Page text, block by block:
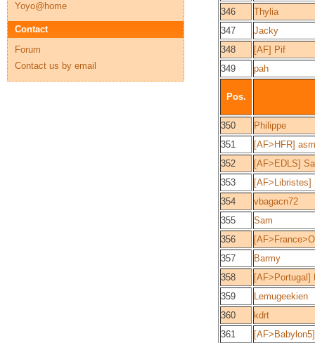
346
Thylia
347
Jacky
348
[AF] Pif
349
pah
Pos.
350
Philippe
351
[AF>HFR]
352
[AF>EDLS]
353
[AF>Libristes]
354
vbagacn72
355
Sam
356
357
Barmy
358
[AF>Portugal]
359
Lemugeekien
360
kdrt
361
Yoyo@home
Contact
Forum
Contact us by email